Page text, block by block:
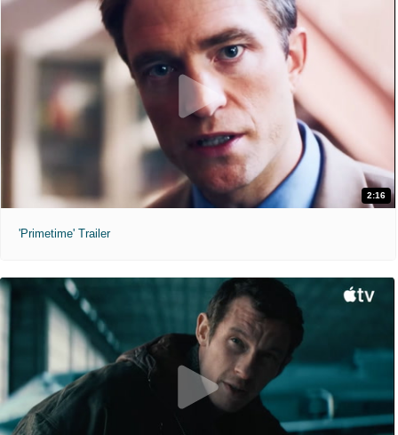
2:16
'Primetime' Trailer